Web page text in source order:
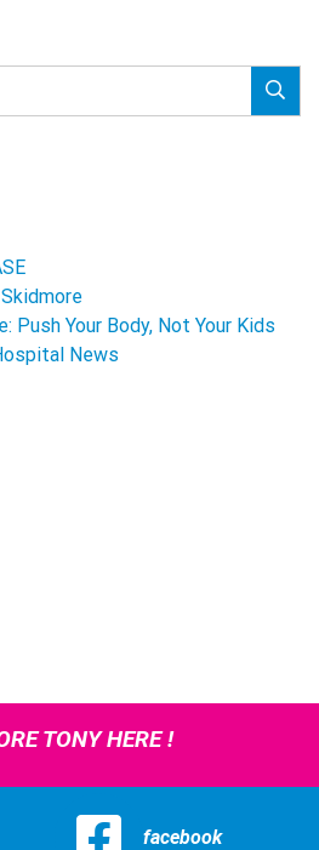
Skidmore
Your Body, Not Your Kids
News
TONY HERE !
facebook